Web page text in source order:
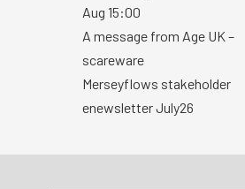
Aug 15:00
A message from Age UK –
scareware
Merseyflows stakeholder
enewsletter July26